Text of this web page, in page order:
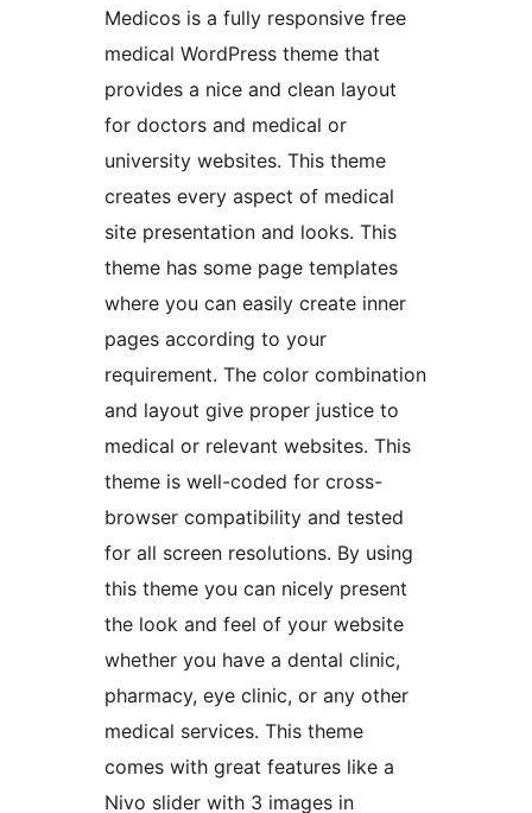
Medicos is a fully responsive free
medical WordPress theme that
provides a nice and clean layout
for doctors and medical or
university websites. This theme
creates every aspect of medical
site presentation and looks. This
theme has some page templates
where you can easily create inner
pages according to your
requirement. The color combination
and layout give proper justice to
medical or relevant websites. This
theme is well-coded for cross-
browser compatibility and tested
for all screen resolutions. By using
this theme you can nicely present
the look and feel of your website
whether you have a dental clinic,
pharmacy, eye clinic, or any other
medical services. This theme
comes with great features like a
Nivo slider with 3 images in